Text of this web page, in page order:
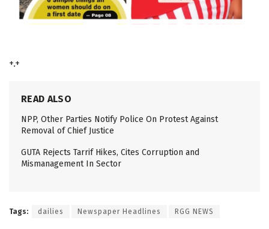
+.+
READ ALSO
NPP, Other Parties Notify Police On Protest Against
Removal of Chief Justice
GUTA Rejects Tarrif Hikes, Cites Corruption and
Mismanagement In Sector
Tags: dailies Newspaper Headlines RGG NEWS